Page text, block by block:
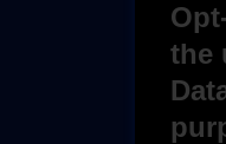
the